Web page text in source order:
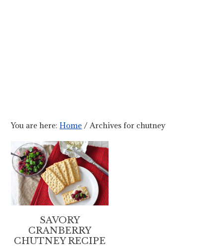
You are here:Home / Archives for chutney
SAVORY
CRANBERRY
CHUTNEY RECIPE